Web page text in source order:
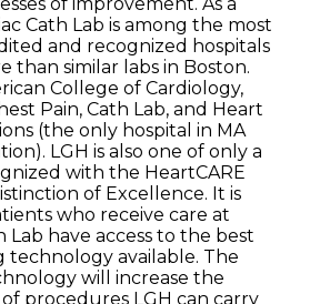
Cath Lab is among the most
and recognized hospitals
than similar labs in Boston.
College of Cardiology,
Pain, Cath Lab, and Heart
(the only hospital in MA
LGH is also one of only a
with the HeartCARE
of Excellence. It is
who receive care at
Lab have access to the best
technology available. The
will increase the
procedures LGH can carry